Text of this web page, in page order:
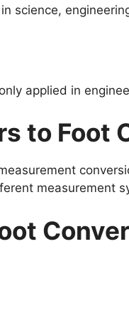
science,
applied in
to Foot
measurement